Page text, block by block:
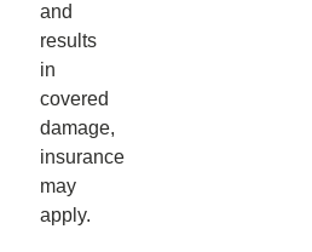
and
results
in
covered
damage,
insurance
may
apply.